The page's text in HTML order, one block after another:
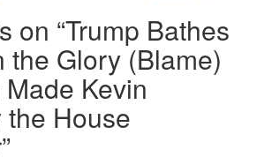
on “Trump Bathes
the Glory (Blame)
Kevin
House
”